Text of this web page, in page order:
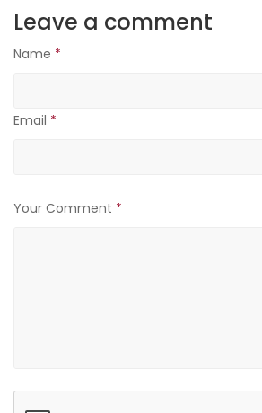
Leave a comment
Name *
Email *
Your Comment *